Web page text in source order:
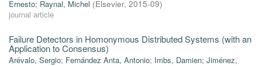
Ernesto; Raynal, Michel (Elsevier, 2015-09)
journal article
Failure Detectors in Homonymous Distributed Systems (with an
Application to Consensus)
Arévalo, Sergio; Fernández Anta, Antonio; Imbs, Damien; Jiménez,